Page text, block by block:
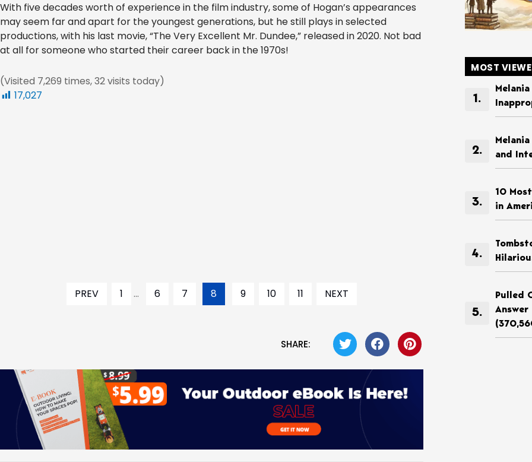
With five decades worth of experience in the film industry, some of Hogan’s appearances
may seem far and apart for the youngest generations, but he still plays in selected
productions, with his last movie, “The Very Excellent Mr. Dundee,” released in 2020. Not bad
at all for someone who started their career back in the 1970s!
(Visited 7,269 times, 32 visits today)
17,027
PREV 1 ... 6 7 8 9 10 11 NEXT
SHARE:
MOST
Melania
and
10
in
Pulled
Answer